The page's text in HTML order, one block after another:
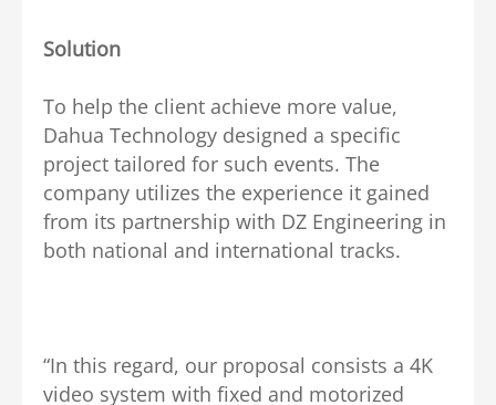
Solution
To help the client achieve more value,
Dahua Technology designed a specific
project tailored for such events. The
company utilizes the experience it gained
from its partnership with DZ Engineering in
both national and international tracks.
“In this regard, our proposal consists a 4K
video system with fixed and motorized